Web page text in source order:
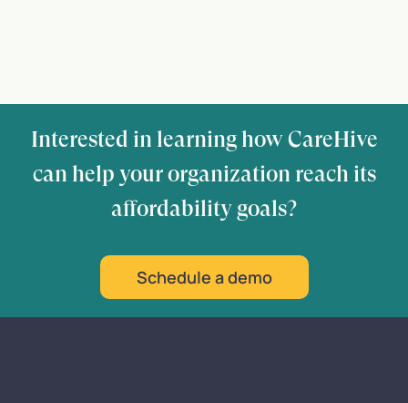
Interested in learning how CareHive
can help your organization reach its
affordability goals?
Schedule a demo